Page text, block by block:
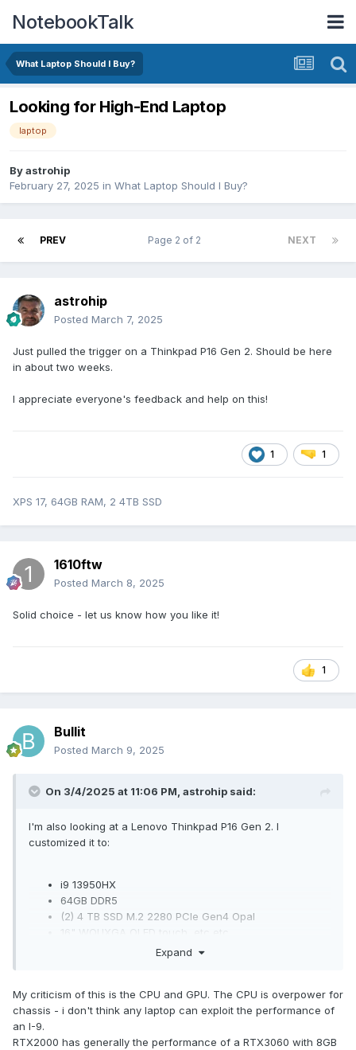
NotebookTalk
What Laptop Should I Buy?
Looking for High-End Laptop
laptop
Byastrohip
February 27, 2025 in What Laptop Should I Buy?
PREV NEXT
Page 2 of 2
astrohip
Posted March 7, 2025
Just pulled the trigger on a Thinkpad P16 Gen 2. Should be here
in about two weeks.
I appreciate everyone's feedback and help on this!
1 1
XPS 17, 64GB RAM, 2 4TB SSD
1610ftw
Posted March 8, 2025
Solid choice - let us know how you like it!
1
Bullit
Posted March 9, 2025
On 3/4/2025 at 11:06 PM, astrohip said:
I'm also looking at a Lenovo Thinkpad P16 Gen 2. I
customized it to:
i9 13950HX
64GB DDR5
(2) 4 TB SSD M.2 2280 PCIe Gen4 Opal
16" WQUXGA OLED touch, etc etc
Thoughts? Is this a good laptop? Is there anything else in
the Lenovo line I should be looking at?
Expand
My criticism of this is the CPU and GPU. The CPU is overpower for
chassis - i don't think any laptop can exploit the performance of
an I-9.
RTX2000 has generally the performance of a RTX3060 with 8GB